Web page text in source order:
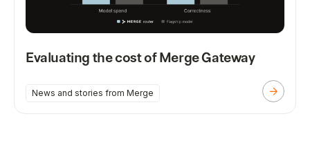
Evaluating the cost of Merge Gateway
News and stories from Merge